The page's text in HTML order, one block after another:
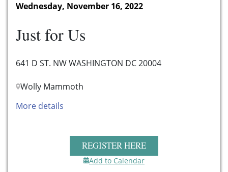
Wednesday, November 16, 2022
Just for Us
641 D ST. NW WASHINGTON DC 20004
Wolly Mammoth
More details
REGISTER HERE
Add to Calendar